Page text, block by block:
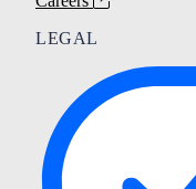
LEGAL